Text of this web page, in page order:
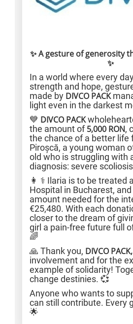
✨ A gesture of generosity
✨
In a world where every
strength and hope,
made by DIVCO PACK
light even in the darkest
💙 DIVCO PACK
the amount of5,000 RON,
the chance of a better life
Piroșcă, a young woman
old who is struggling with
diagnosis: severe
👩 ⚕️ Ilaria is to be treated
Hospital in Bucharest,
amount needed for the
€25,480. With each
closer to the dream of
girl a pain-free future full
🌈
🙏 Thank you, DIVCO PACK,
involvement and for the
example of solidarity!
change destinies. 💞
Anyone who wants to
can still contribute. Every
🌟